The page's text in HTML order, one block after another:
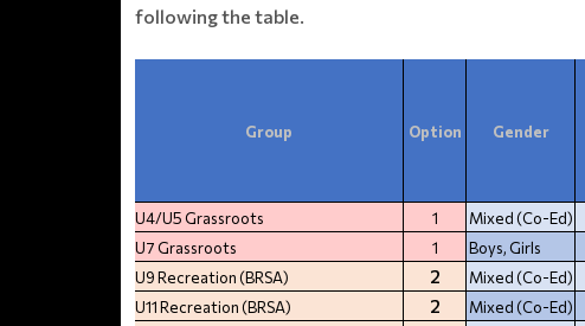
following the table.
Group Option Gender
U4/U5 Grassroots 1 Mixed (Co-Ed)
U7 Grassroots
1 Boys, Girls
U9 Recreation (BRSA)
2 Mixed (Co-Ed)
U11 Recreation (BRSA)
2 Mixed (Co-Ed)